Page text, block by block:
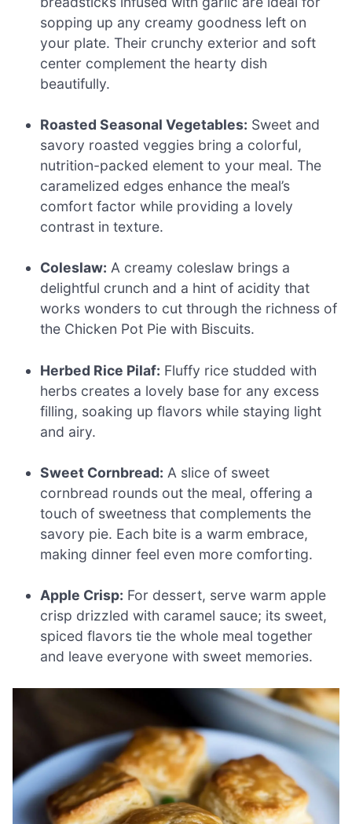
sopping up any creamy goodness left on
your plate. Their crunchy exterior and soft
center complement the hearty dish
beautifully.
Roasted Seasonal Vegetables: Sweet and
savory roasted veggies bring a colorful,
nutrition-packed element to your meal. The
caramelized edges enhance the meal’s
comfort factor while providing a lovely
contrast in texture.
Coleslaw: A creamy coleslaw brings a
delightful crunch and a hint of acidity that
works wonders to cut through the richness of
the Chicken Pot Pie with Biscuits.
Herbed Rice Pilaf: Fluffy rice studded with
herbs creates a lovely base for any excess
filling, soaking up flavors while staying light
and airy.
Sweet Cornbread: A slice of sweet
cornbread rounds out the meal, offering a
touch of sweetness that complements the
savory pie. Each bite is a warm embrace,
making dinner feel even more comforting.
Apple Crisp: For dessert, serve warm apple
crisp drizzled with caramel sauce; its sweet,
spiced flavors tie the whole meal together
and leave everyone with sweet memories.